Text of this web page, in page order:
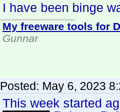
I have been binge
My freeware tools for
Gunnar
Posted: May 6, 2023
This week started